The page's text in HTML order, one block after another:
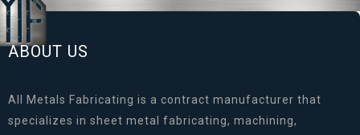
ABOUT US
All Metals Fabricating is a contract manufacturer that
specializes in sheet metal fabricating, machining,